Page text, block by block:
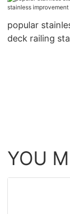
popular
deck railing
YOU